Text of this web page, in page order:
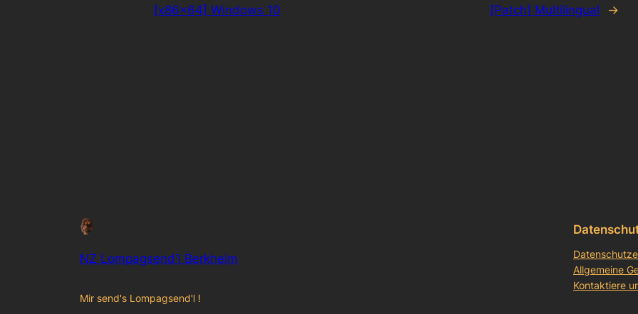
[x86x64] Windows 10
[Patch] Multilingual
→
NZ Lompagsend'l Berkheim
Mir send's Lompagsend'l !
Allgemeine
Kontaktiere